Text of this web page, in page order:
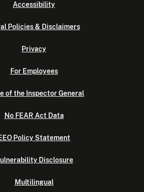
Accessibility
Policies & Disclaimers
Privacy
For Employees
of the Inspector General
No FEAR Act Data
EEO Policy Statement
Disclosure
Multilingual